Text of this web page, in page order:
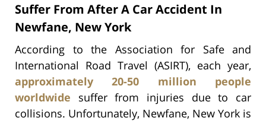
Suffer From After A Car Accident In
Newfane, New York
According to the Association for Safe and
International Road Travel (ASIRT), each year,
approximately 20-50 million people
worldwide suffer from injuries due to car
collisions. Unfortunately, Newfane, New York is